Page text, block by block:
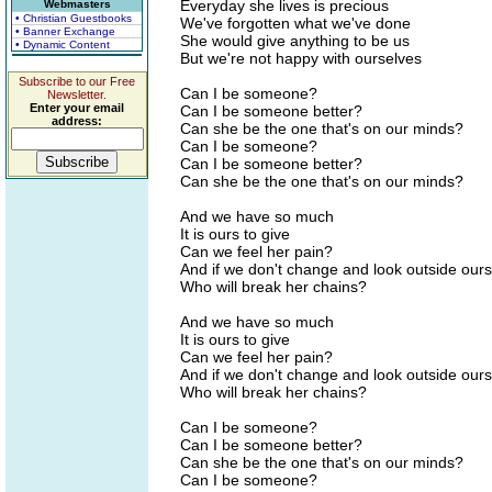
Webmasters
• Christian Guestbooks
• Banner Exchange
• Dynamic Content
Subscribe to our Free
Newsletter.
Enter your email
address:
Everyday she lives is precious
We've forgotten what we've done
She would give anything to be us
But we're not happy with ourselves
Can I be someone?
Can I be someone better?
Can she be the one that's on our minds?
Can I be someone?
Can I be someone better?
Can she be the one that's on our minds?
And we have so much
It is ours to give
Can we feel her pain?
And if we don't change and look outside
Who will break her chains?
And we have so much
It is ours to give
Can we feel her pain?
And if we don't change and look outside
Who will break her chains?
Can I be someone?
Can I be someone better?
Can she be the one that's on our minds?
Can I be someone?